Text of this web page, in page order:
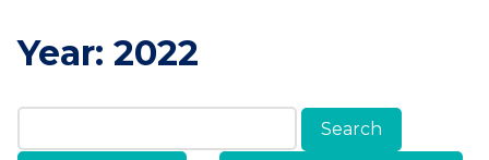
Year: 2022
Search Members & Alumni